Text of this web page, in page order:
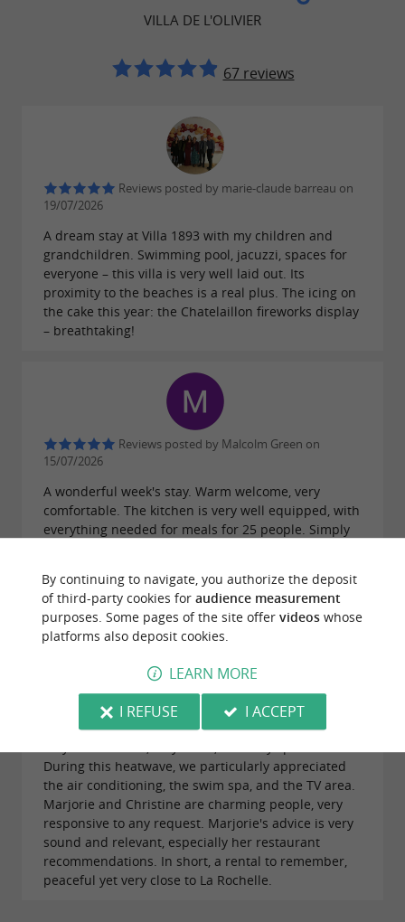
VILLA DE L'OLIVIER
67 reviews
Reviews posted by marie-claude barreau on
19/07/2026
A dream stay at Villa 1893 with my children and
grandchildren. Swimming pool, jacuzzi, spaces for
everyone – this villa is very well laid out. Its
proximity to the beaches is a real plus. The icing on
the cake this year: the Chatelaillon fireworks display
– breathtaking!
Reviews posted by Malcolm Green on
15/07/2026
A wonderful week's stay. Warm welcome, very
comfortable. The kitchen is very well equipped, with
everything needed for meals for 25 people. Simply
Reviews posted by Mireille Bernard on
29/06/2026
We spent a week at Villa des Oliviers. The house is
During this heatwave, we particularly appreciated
the air conditioning, the swim spa, and the TV area.
Marjorie and Christine are charming people, very
responsive to any request. Marjorie's advice is very
sound and relevant, especially her restaurant
recommendations. In short, a rental to remember,
peaceful yet very close to La Rochelle.
By continuing to navigate, you authorize the deposit
of third-party cookies for audience measurement
purposes. Some pages of the site offer videoswhose
platforms also deposit cookies.
LEARN MORE
I REFUSE
I ACCEPT